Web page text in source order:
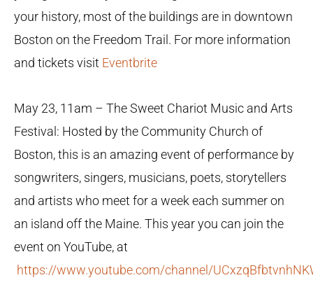
your history, most of the buildings are in downtown
Boston on the Freedom Trail. For more information
and tickets visit Eventbrite
May 23, 11am – The Sweet Chariot Music and Arts
Festival: Hosted by the Community Church of
Boston, this is an amazing event of performance by
songwriters, singers, musicians, poets, storytellers
and artists who meet for a week each summer on
an island off the Maine. This year you can join the
event on YouTube, at
https://www.youtube.com/channel/